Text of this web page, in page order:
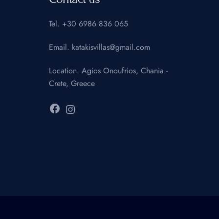
Tel. +30 6986 836 065
Email. katakisvillas@gmail.com
Location. Agios Onoufrios, Chania -
Crete, Greece
Facebook
Instagram